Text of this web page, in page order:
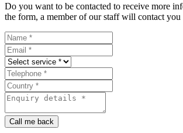
Do you want to be contacted to receive more
the form, a member of our staff will contact you
Call me back